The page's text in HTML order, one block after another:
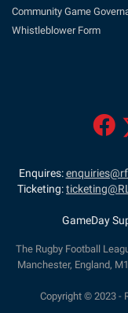
Community Game
Whistleblower Form
Enquires:
Ticketing:
GameDay
The Rugby Football
Manchester, England,
Copyright © 2023 -